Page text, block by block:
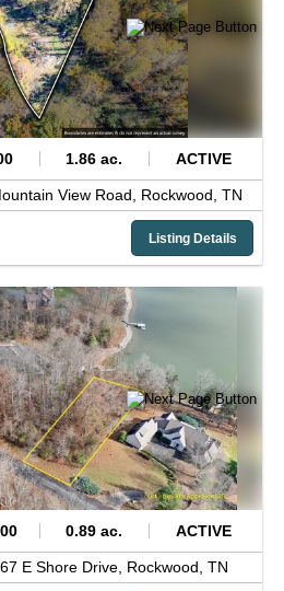
1.86 ac. ACTIVE
View Road, Rockwood, TN
Listing Details
0.89 ac. ACTIVE
E Shore Drive, Rockwood, TN